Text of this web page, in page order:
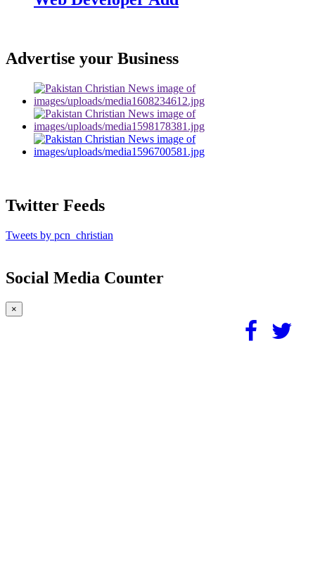
Advertise your Business
Twitter Feeds
Tweets by pcn_christian
Social Media Counter
×